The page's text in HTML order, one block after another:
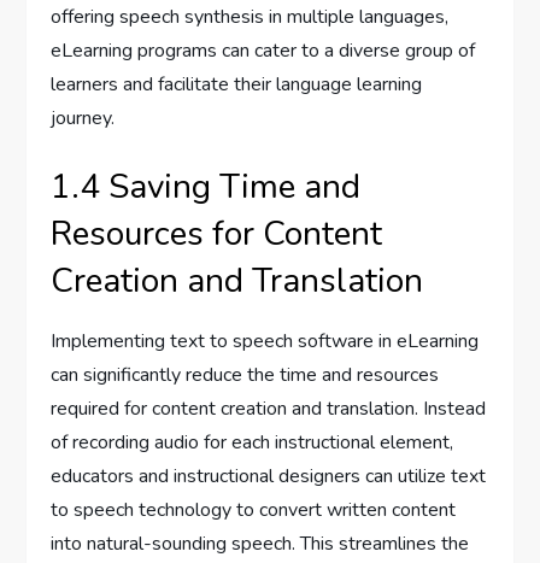
offering speech synthesis in multiple languages,
eLearning programs can cater to a diverse group of
learners and facilitate their language learning
journey.
1.4 Saving Time and
Resources for Content
Creation and Translation
Implementing text to speech software in eLearning
can significantly reduce the time and resources
required for content creation and translation. Instead
of recording audio for each instructional element,
educators and instructional designers can utilize text
to speech technology to convert written content
into natural-sounding speech. This streamlines the